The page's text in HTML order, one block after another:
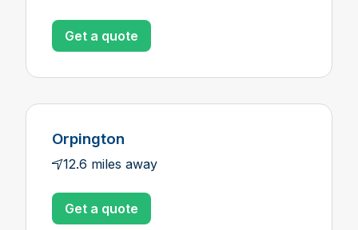
Get a quote
Orpington
12.6 miles away
Get a quote